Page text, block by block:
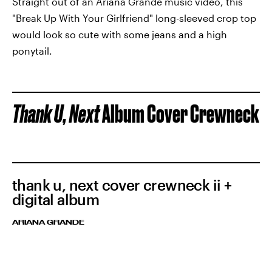
"Break Up With Your Girlfriend" long-sleeved crop top
would look so cute with some jeans and a high
ponytail.
Thank U, NextAlbum Cover Crewneck
thank u, next cover crewneck ii +
digital album
ARIANA GRANDE